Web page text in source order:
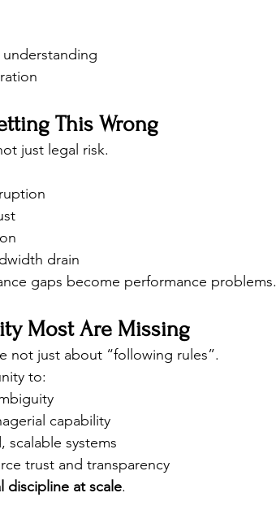
This Wrong
just legal risk.
drain
gaps become performance problems.
Most Are Missing
not just about “following rules”.
to:
capability
scalable systems
trust and transparency
discipline at scale.